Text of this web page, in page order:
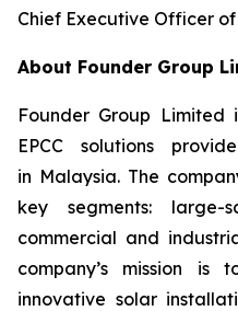
Chief Executive Officer
About Founder Group
Founder Group
EPCC solutions
in Malaysia. The
key segments:
commercial and
company’s mission is
innovative solar